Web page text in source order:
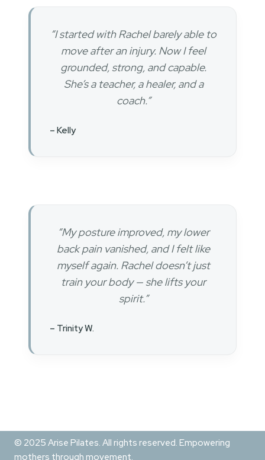
“I started with Rachel barely able to
move after an injury. Now I feel
grounded, strong, and capable.
She’s a teacher, a healer, and a
coach.”
– Kelly
“My posture improved, my lower
back pain vanished, and I felt like
myself again. Rachel doesn’t just
train your body — she lifts your
spirit.”
– Trinity W.
© 2025 Arise Pilates. All rights reserved. Empowering
mothers through movement.